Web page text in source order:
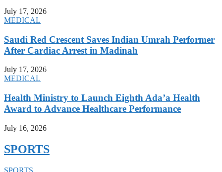
July 17, 2026
MEDICAL
Saudi Red Crescent Saves Indian Umrah Performer
After Cardiac Arrest in Madinah
July 17, 2026
MEDICAL
Health Ministry to Launch Eighth Ada’a Health
Award to Advance Healthcare Performance
July 16, 2026
SPORTS
SPORTS